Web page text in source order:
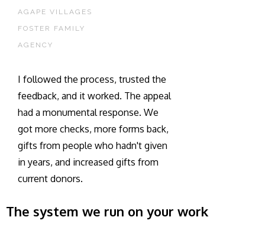
AGAPE VILLAGES
FOSTER FAMILY
AGENCY
I followed the process, trusted the
feedback, and it worked. The appeal
had a monumental response. We
got more checks, more forms back,
gifts from people who hadn't given
in years, and increased gifts from
current donors.
The system we run on your work